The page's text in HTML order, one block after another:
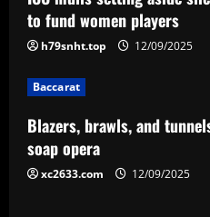
t
i
o
n
to fund women players
h79snht.top 12/09/2025
Baccarat
Blazers, brawls, and
soap opera
xc2633.com 12/09/2025